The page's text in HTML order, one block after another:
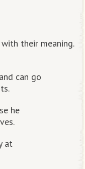
their meaning.
can go
he
at